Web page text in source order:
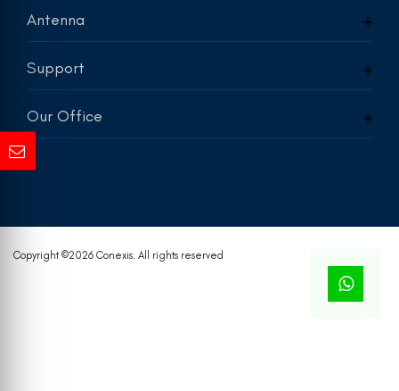
Antenna
Support
Our Office
Copyright ©2026 Conexis. All rights reserved